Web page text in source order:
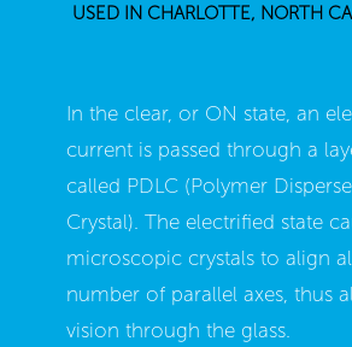
USED IN CHARLOTTE, NORTH
In the clear, or ON state, an
current is passed through a
called PDLC (Polymer
Crystal). The electrified state
microscopic crystals to align
number of parallel axes, thus
vision through the glass.